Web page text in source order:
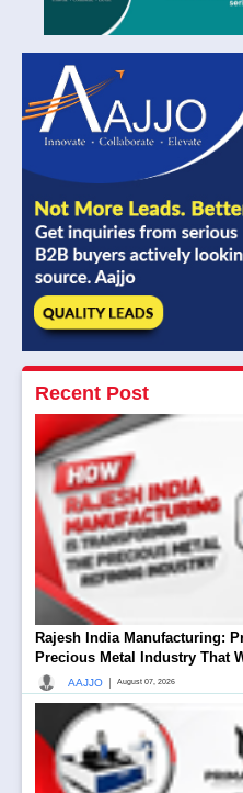
Research intelo January 07,
Recent Post
Rajesh India Manufacturing:
Precious Metal Industry That
AAJJO August 07, 2026